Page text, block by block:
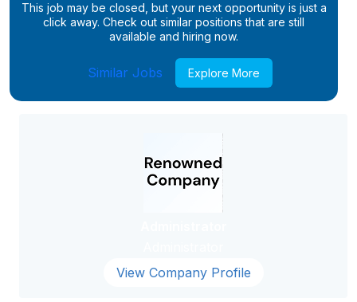
This job may be closed, but your next opportunity is just a
click away. Check out similar positions that are still
available and hiring now.
Similar Jobs Explore More
View Company Profile